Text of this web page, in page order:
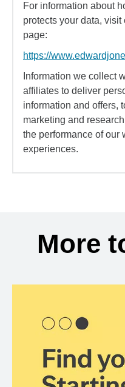
For information about
protects your data,
page:
https://
Information we collect
affiliates to deliver
information and offers,
marketing and
the performance of our
experiences.
More